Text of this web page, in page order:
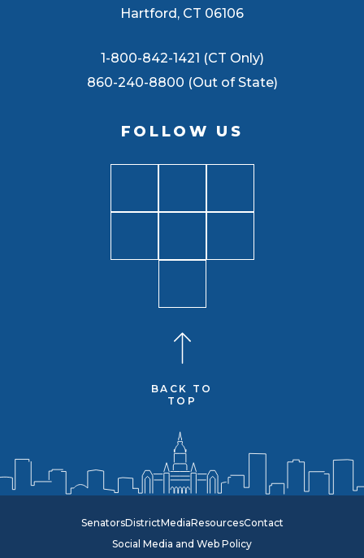
Hartford, CT 06106
1-800-842-1421 (CT Only)
860-240-8800 (Out of State)
FOLLOW US
BACK TO
TOP
SenatorsDistrictMediaResourcesContact
Social Media and Web Policy